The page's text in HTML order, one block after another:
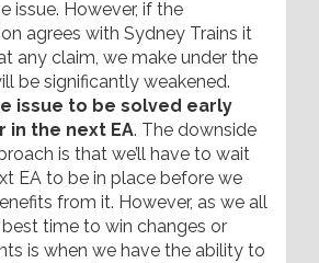
issue. However, if the
agrees with Sydney Trains it
any claim, we make under the
be significantly weakened.
issue to be solved early
in the next EA. The downside
is that we’ll have to wait
EA to be in place before we
from it. However, as we all
time to win changes or
is when we have the ability to